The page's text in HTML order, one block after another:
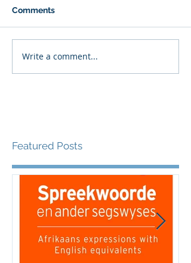
Comments
Write a comment...
Featured Posts